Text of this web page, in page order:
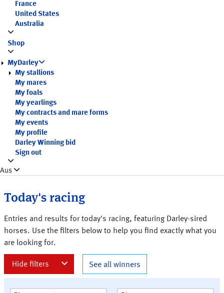
France
United States
Australia
Shop
MyDarley
My stallions
My mares
My foals
My yearlings
My contracts and mare forms
My events
My profile
Darley Winning bid
Sign out
Aus
Today's racing
Entries and results for today's racing, featuring Darley-sired
horses. Use the filters below to help you find exactly what you
are looking for.
See all winners